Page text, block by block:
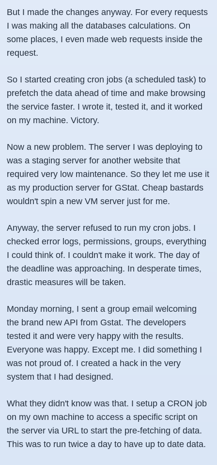
But I made the changes anyway. For every requests
I was making all the databases calculations. On
some places, I even made web requests inside the
request.
So I started creating cron jobs (a scheduled task) to
prefetch the data ahead of time and make browsing
the service faster. I wrote it, tested it, and it worked
on my machine. Victory.
Now a new problem. The server I was deploying to
was a staging server for another website that
required very low maintenance. So they let me use it
as my production server for GStat. Cheap bastards
wouldn't spin a new VM server just for me.
Anyway, the server refused to run my cron jobs. I
checked error logs, permissions, groups, everything
I could think of. I couldn't make it work. The day of
the deadline was approaching. In desperate times,
drastic measures will be taken.
Monday morning, I sent a group email welcoming
the brand new API from Gstat. The developers
tested it and were very happy with the results.
Everyone was happy. Except me. I did something I
was not proud of. I created a hack in the very
system that I had designed.
What they didn't know was that. I setup a CRON job
on my own machine to access a specific script on
the server via URL to start the pre-fetching of data.
This was to run twice a day to have up to date data.